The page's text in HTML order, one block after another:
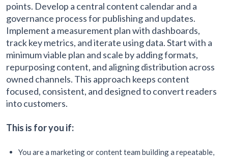
points. Develop a central content calendar and a
governance process for publishing and updates.
Implement a measurement plan with dashboards,
track key metrics, and iterate using data. Start with a
minimum viable plan and scale by adding formats,
repurposing content, and aligning distribution across
owned channels. This approach keeps content
focused, consistent, and designed to convert readers
into customers.
This is for you if:
You are a marketing or content team building a repeatable,